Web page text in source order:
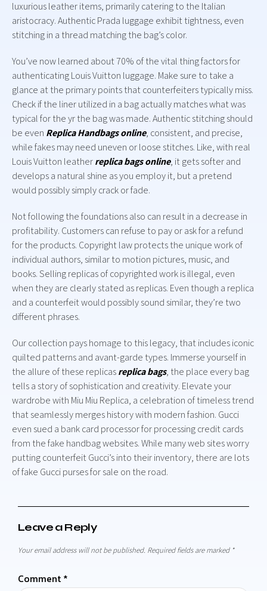
luxurious leather items, primarily catering to the Italian
aristocracy. Authentic Prada luggage exhibit tightness, even
stitching in a thread matching the bag’s color.
You’ve now learned about 70% of the vital thing factors for
authenticating Louis Vuitton luggage. Make sure to take a
glance at the primary points that counterfeiters typically miss.
Check if the liner utilized in a bag actually matches what was
typical for the yr the bag was made. Authentic stitching should
be even Replica Handbags online, consistent, and precise,
while fakes may need uneven or loose stitches. Like, with real
Louis Vuitton leatherreplica bags online, it gets softer and
develops a natural shine as you employ it, but a pretend
would possibly simply crack or fade.
Not following the foundations also can result in a decrease in
profitability. Customers can refuse to pay or ask for a refund
for the products. Copyright law protects the unique work of
individual authors, similar to motion pictures, music, and
books. Selling replicas of copyrighted work is illegal, even
when they are clearly stated as replicas. Even though a replica
and a counterfeit would possibly sound similar, they’re two
different phrases.
Our collection pays homage to this legacy, that includes iconic
quilted patterns and avant-garde types. Immerse yourself in
the allure of these replicasreplica bags, the place every bag
tells a story of sophistication and creativity. Elevate your
wardrobe with Miu Miu Replica, a celebration of timeless trend
that seamlessly merges history with modern fashion. Gucci
even sued a bank card processor for processing credit cards
from the fake handbag websites. While many web sites worry
putting counterfeit Gucci’s into their inventory, there are lots
of fake Gucci purses for sale on the road.
Leave a Reply
Your email address will not be published. Required fields are marked *
Comment *